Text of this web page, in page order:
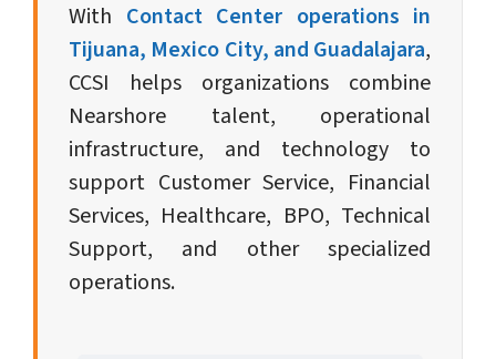
With Contact Center operations in
Tijuana, Mexico City, and Guadalajara,
CCSI helps organizations combine
Nearshore talent, operational
infrastructure, and technology to
support Customer Service, Financial
Services, Healthcare, BPO, Technical
Support, and other specialized
operations.